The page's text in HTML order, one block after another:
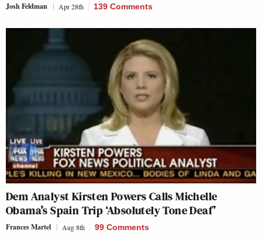
Josh Feldman Apr 28th 139 Comments
Dem Analyst Kirsten Powers Calls Michelle
Obama’s Spain Trip ‘Absolutely Tone Deaf’
Frances Martel Aug 8th 99 Comments